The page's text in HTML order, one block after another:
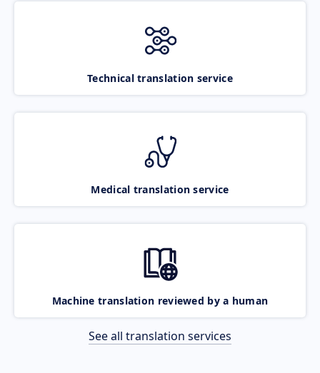
Technical translation service
Medical translation service
Machine translation reviewed by a human
See all translation services